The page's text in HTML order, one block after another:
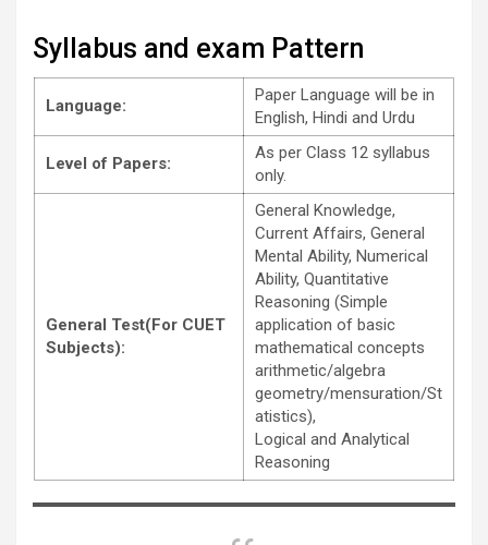
Syllabus and exam Pattern
Language:
Paper Language will be in
English, Hindi and Urdu
Level of Papers:
As per Class 12 syllabus
only.
General Test(For CUET
Subjects):
General Knowledge,
Current Affairs, General
Mental Ability, Numerical
Ability, Quantitative
Reasoning (Simple
application of basic
mathematical concepts
arithmetic/algebra
geometry/mensuration/St
atistics),
Logical and Analytical
Reasoning